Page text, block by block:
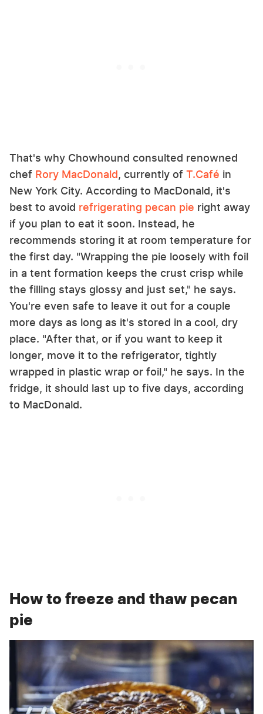
That's why Chowhound consulted renowned
chef Rory MacDonald, currently of T.Café in
New York City. According to MacDonald, it's
best to avoid refrigerating pecan pie right away
if you plan to eat it soon. Instead, he
recommends storing it at room temperature for
the first day. "Wrapping the pie loosely with foil
in a tent formation keeps the crust crisp while
the filling stays glossy and just set," he says.
You're even safe to leave it out for a couple
more days as long as it's stored in a cool, dry
place. "After that, or if you want to keep it
longer, move it to the refrigerator, tightly
wrapped in plastic wrap or foil," he says. In the
fridge, it should last up to five days, according
to MacDonald.
How to freeze and thaw pecan
pie